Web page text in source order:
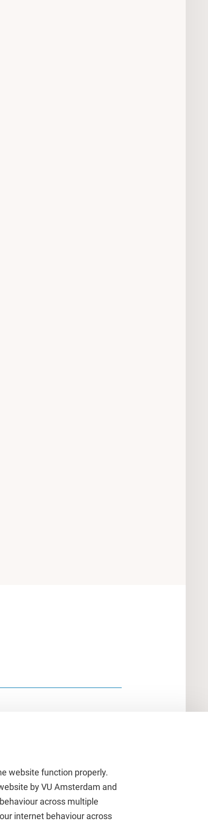
website function properly.
by VU Amsterdam and
across multiple
internet behaviour across
About VU Amsterdam